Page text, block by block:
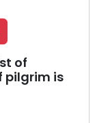
of
pilgrim is